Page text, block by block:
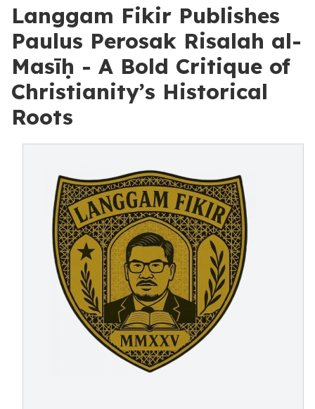
Langgam Fikir Publishes
Paulus Perosak Risalah al-
Masīḥ - A Bold Critique of
Christianity’s Historical
Roots